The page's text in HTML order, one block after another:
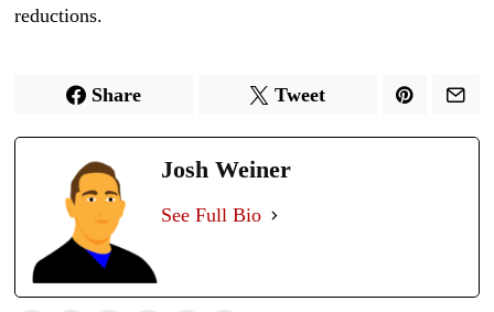
reductions.
Share Tweet
Josh Weiner
See Full Bio